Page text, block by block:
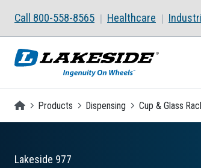
Call 800-558-8565 Healthcare
Homepage
Products Dispensing Cup & Glass
Lakeside 977